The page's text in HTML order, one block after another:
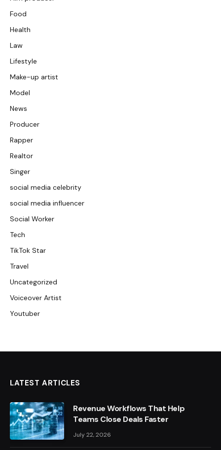
Food
Health
Law
Lifestyle
Make-up artist
Model
News
Producer
Rapper
Realtor
Singer
social media celebrity
social media influencer
Social Worker
Tech
TikTok Star
Travel
Uncategorized
Voiceover Artist
Youtuber
LATEST ARTICLES
Revenue Workflows That Help
Teams Close Deals Faster
July 22, 2026